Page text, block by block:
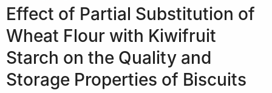
Effect of Partial Substitution of
Wheat Flour with Kiwifruit
Starch on the Quality and
Storage Properties of Biscuits